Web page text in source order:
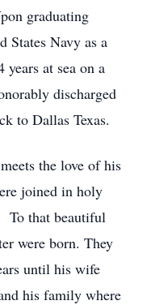
graduating
States Navy as a
at sea on a
discharged
to Dallas Texas.
the love of his
joined in holy
To that beautiful
were born. They
until his wife
his family where